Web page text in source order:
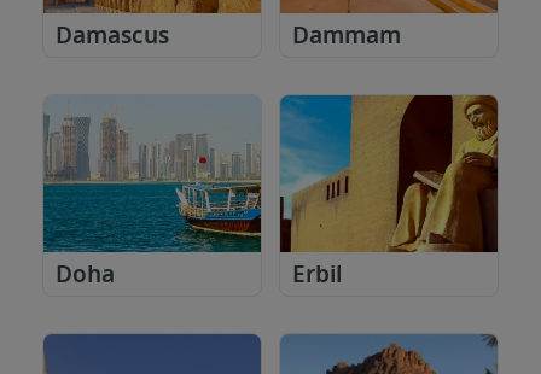
Damascus Dammam
Doha Erbil